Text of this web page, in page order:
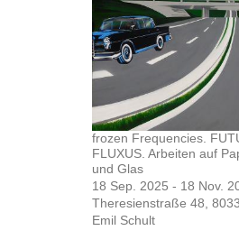
frozen Frequencies.
FLUXUS. Arbeiten auf
und Glas
18 Sep. 2025 - 18 Nov.
Theresienstraße 48,
Emil Schult